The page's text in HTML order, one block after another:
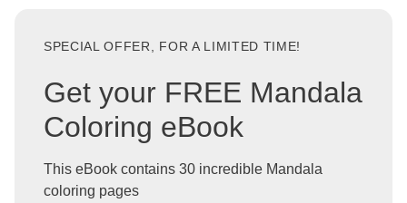
SPECIAL OFFER, FOR A LIMITED TIME!
Get your FREE Mandala
Coloring eBook
This eBook contains 30 incredible Mandala
coloring pages